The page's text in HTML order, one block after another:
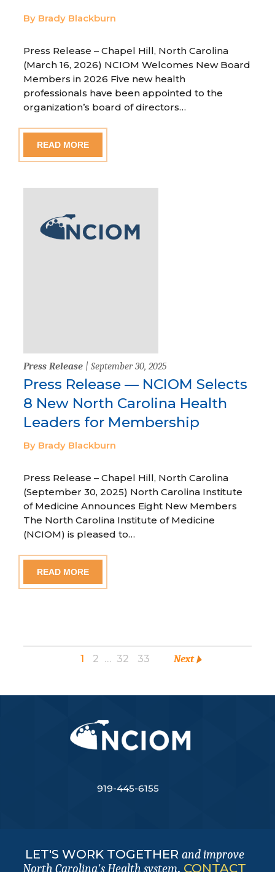
By Brady Blackburn
Press Release – Chapel Hill, North Carolina
(March 16, 2026) NCIOM Welcomes New Board
Members in 2026 Five new health
professionals have been appointed to the
organization’s board of directors…
READ MORE
Press Release | September 30, 2025
Press Release — NCIOM Selects
8 New North Carolina Health
Leaders for Membership
By Brady Blackburn
Press Release – Chapel Hill, North Carolina
(September 30, 2025) North Carolina Institute
of Medicine Announces Eight New Members
The North Carolina Institute of Medicine
(NCIOM) is pleased to…
READ MORE
1 2 … 32 33 Next
919-445-6155
LET'S WORK TOGETHER and improve
North Carolina's Health system. CONTACT